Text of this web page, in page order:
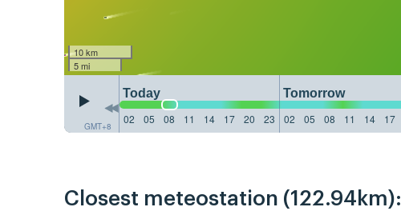
10 km
5 mi
GMT+8
Today Tomorrow
02
05 08 11 14 17 20 23 02 05 08 11 14 17
Closest meteostation (122.94km):